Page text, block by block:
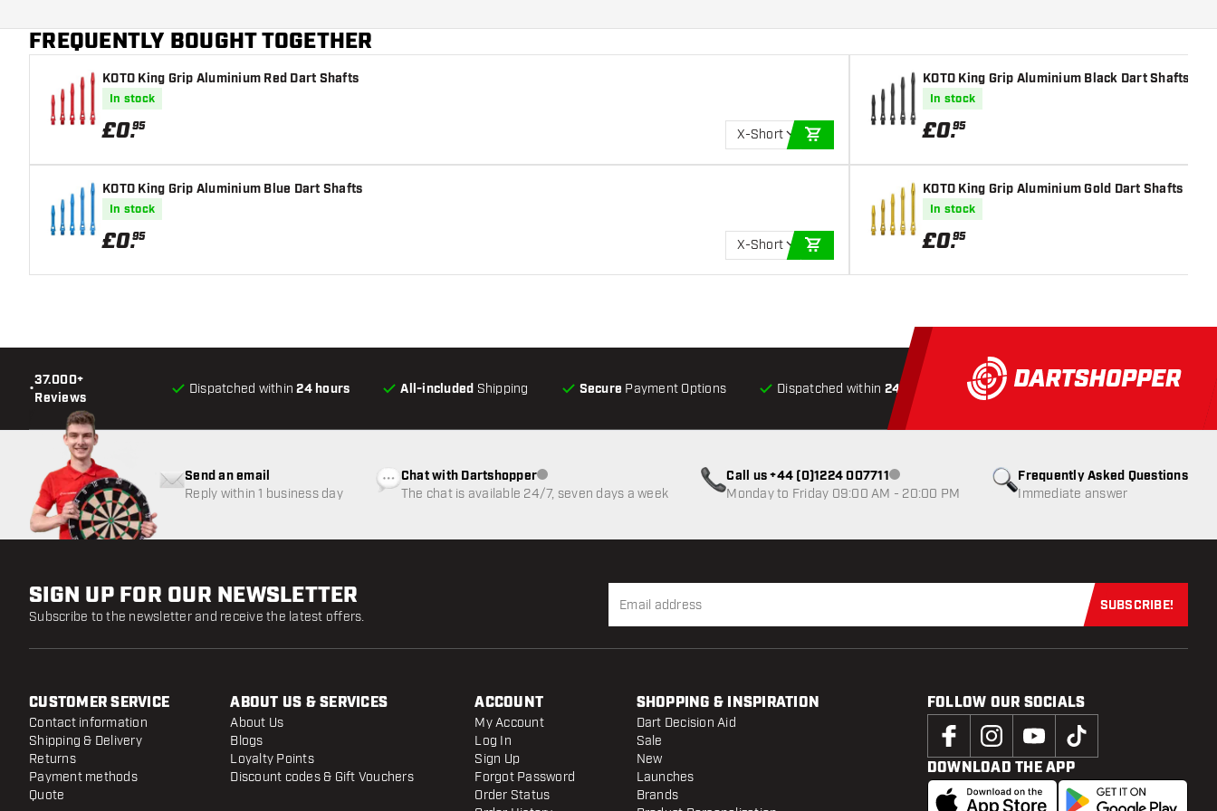
Dart nose shape
Barrel gripzone
Dart shape
Dart weight
Dart width (MM)
Dart length (MM)
FREQUENTLY BOUGHT TOGETHER
KOTO King Grip Aluminium Red Dart Shafts
In stock
£0.95
X-Short
KOTO King Grip Aluminium Blue Dart Shafts
In stock
£0.95
X-Short
KOTO King Grip Aluminium Black Dart Shafts
In stock
£0.95
KOTO King Grip Aluminium Gold Dart Shafts
In stock
£0.95
•
37.000+
Reviews
Dispatched within24 hours All-included Shipping Secure Payment Options Dispatched within 24 hours All-included Shipping Secure
Frequently Asked Questions
Immediate answer
Send an email
Reply within 1 business day
Chat with DartshopperCustomer service not available
The chat is available 24/7, seven days a week
Call us +44 (0)1224 007711Customer service not available
Monday to Friday 09:00 AM - 20:00 PM
SIGN UP FOR OUR NEWSLETTER
Subscribe to the newsletter and receive the latest offers.
Subscribe
SUBSCRIBE!
CUSTOMER SERVICE
Contact information
Shipping & Delivery
Returns
Payment methods
Quote
ABOUT US & SERVICES
About Us
Blogs
Loyalty Points
Discount codes & Gift Vouchers
ACCOUNT
My Account
Log In
Sign Up
Forgot Password
Order Status
SHOPPING & INSPIRATION
Dart Decision Aid
Sale
New
Launches
Brands
FOLLOW OUR SOCIALS
DOWNLOAD THE APP